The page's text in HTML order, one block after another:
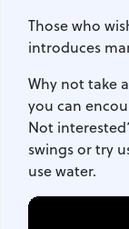
Those who
introduces
Why not take
you can
Not
swings or try
use water.